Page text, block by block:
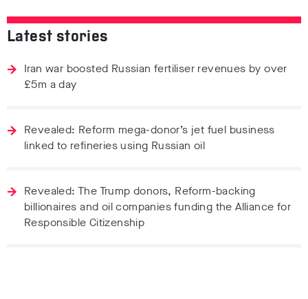
Latest stories
Iran war boosted Russian fertiliser revenues by over
£5m a day
Revealed: Reform mega-donor’s jet fuel business
linked to refineries using Russian oil
Revealed: The Trump donors, Reform-backing
billionaires and oil companies funding the Alliance for
Responsible Citizenship